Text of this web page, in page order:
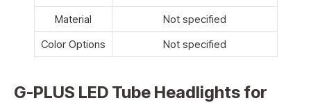
Material
Not specified
Color Options
Not specified
G-PLUS LED Tube Headlights for